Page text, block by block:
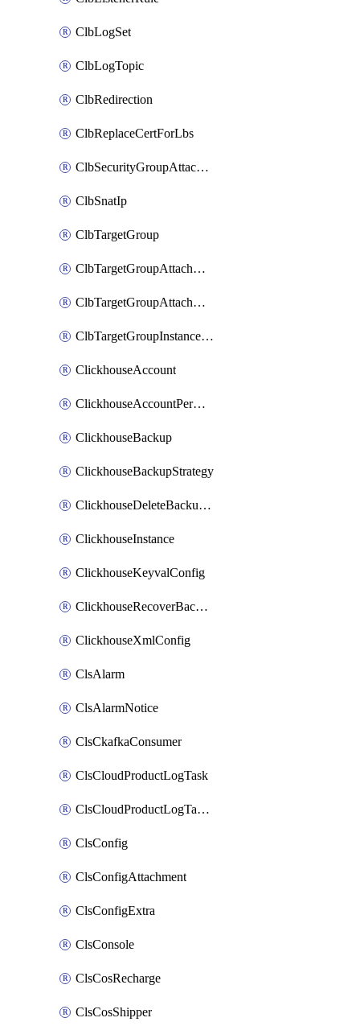
ClbLogSet
ClbLogTopic
ClbRedirection
ClbReplaceCertForLbs
ClbSecurityGroupAttachment
ClbSnatIp
ClbTargetGroup
ClbTargetGroupAttachment
ClbTargetGroupAttachments
ClbTargetGroupInstanceAttachment
ClickhouseAccount
ClickhouseAccountPermission
ClickhouseBackup
ClickhouseBackupStrategy
ClickhouseDeleteBackupData
ClickhouseInstance
ClickhouseKeyvalConfig
ClickhouseRecoverBackupJob
ClickhouseXmlConfig
ClsAlarm
ClsAlarmNotice
ClsCkafkaConsumer
ClsCloudProductLogTask
ClsCloudProductLogTaskV2
ClsConfig
ClsConfigAttachment
ClsConfigExtra
ClsConsole
ClsCosRecharge
ClsCosShipper